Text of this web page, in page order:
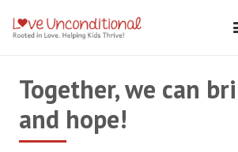
Together, we can
and hope!